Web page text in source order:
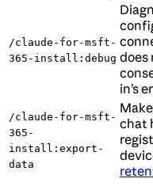
/claude-for-msft-
365-install:debug does
in’s
/claude-for-msft-
365-
install:export-
data
chat